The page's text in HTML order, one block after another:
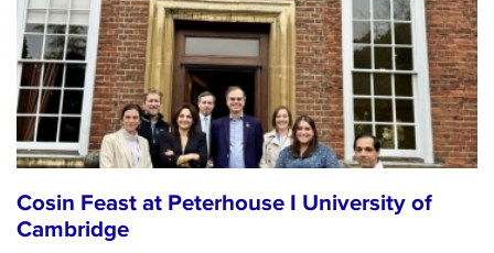
Cosin Feast at Peterhouse I University of
Cambridge